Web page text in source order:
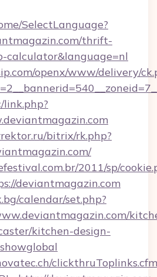
SelectLanguage?
thrift-
calculator&language=nl
openx/www/delivery/
link.php?
bitrix/rk.php?
2011/sp/
deviantmagazin.com
calendar/set.php?
kitchen-design-